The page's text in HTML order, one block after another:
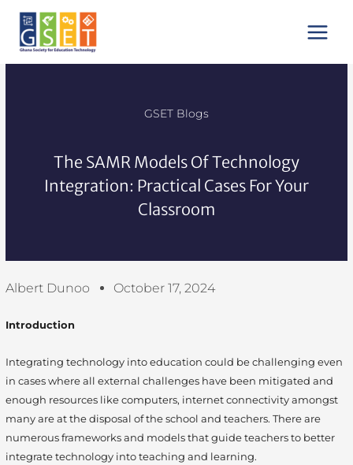
content
Menu
GSET Blogs
The SAMR Models Of Technology
Integration: Practical Cases For Your
Classroom
Albert Dunoo October 17, 2024
Introduction
Integrating technology into education could be challenging even
in cases where all external challenges have been mitigated and
enough resources like computers, internet connectivity amongst
many are at the disposal of the school and teachers. There are
numerous frameworks and models that guide teachers to better
integrate technology into teaching and learning.